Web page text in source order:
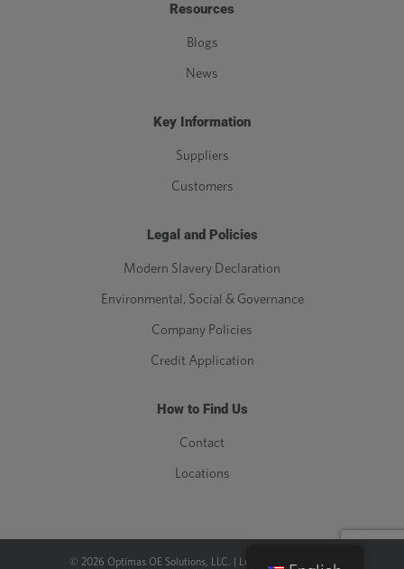
Resources
Blogs
News
Key Information
Suppliers
Customers
Legal and Policies
Modern Slavery Declaration
Environmental, Social & Governance
Company Policies
Credit Application
How to Find Us
Contact
Locations
© 2026 Optimas OE Solutions, LLC. | Legal Privacy Policy